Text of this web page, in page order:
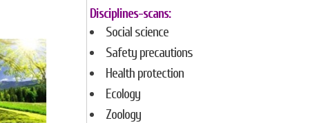
Disciplines-scans:
Social science
Safety precautions
Health protection
Ecology
Zoology